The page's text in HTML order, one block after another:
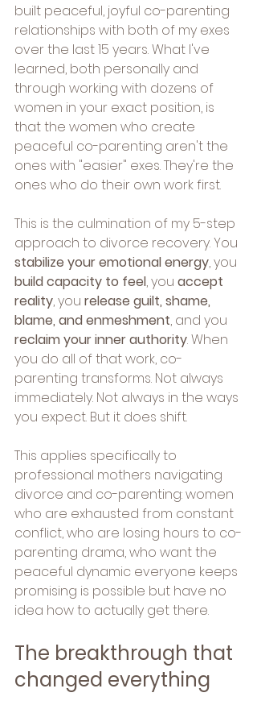
built peaceful, joyful co-parenting
relationships with both of my exes
over the last 15 years. What I've
learned, both personally and
through working with dozens of
women in your exact position, is
that the women who create
peaceful co-parenting aren't the
ones with "easier" exes. They're the
ones who do their own work first.
This is the culmination of my 5-step
approach to divorce recovery. You
stabilize your emotional energy, you
build capacity to feel, you accept
reality, you release guilt, shame,
blame, and enmeshment, and you
reclaim your inner authority. When
you do all of that work, co-
parenting transforms. Not always
immediately. Not always in the ways
you expect. But it does shift.
This applies specifically to
professional mothers navigating
divorce and co-parenting: women
who are exhausted from constant
conflict, who are losing hours to co-
parenting drama, who want the
peaceful dynamic everyone keeps
promising is possible but have no
idea how to actually get there.
The breakthrough that
changed everything